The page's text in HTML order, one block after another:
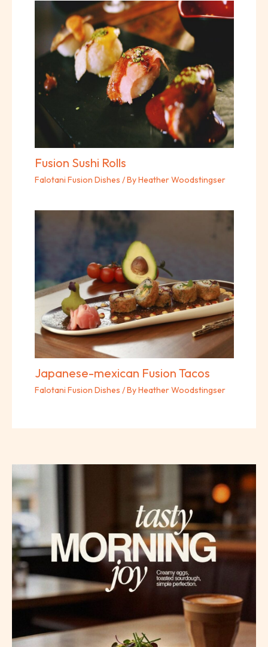
Fusion Sushi Rolls
Falotani Fusion Dishes / ByHeather Woodstingser
Japanese-mexican Fusion Tacos
Falotani Fusion Dishes / ByHeather Woodstingser